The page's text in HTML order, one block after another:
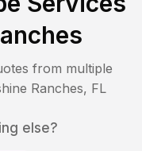
from multiple
Ranches, FL
else?